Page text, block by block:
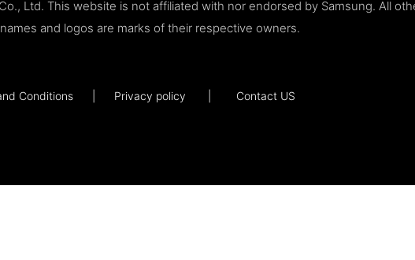
Ltd. This website is not affiliated with nor endorsed by Samsung. All
and logos are marks of their respective owners.
Conditions Privacy policy Contact US